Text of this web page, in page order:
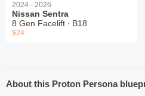
2024 - 2026
Nissan Sentra
8 Gen Facelift ∙ B18
$24
About this Proton Persona